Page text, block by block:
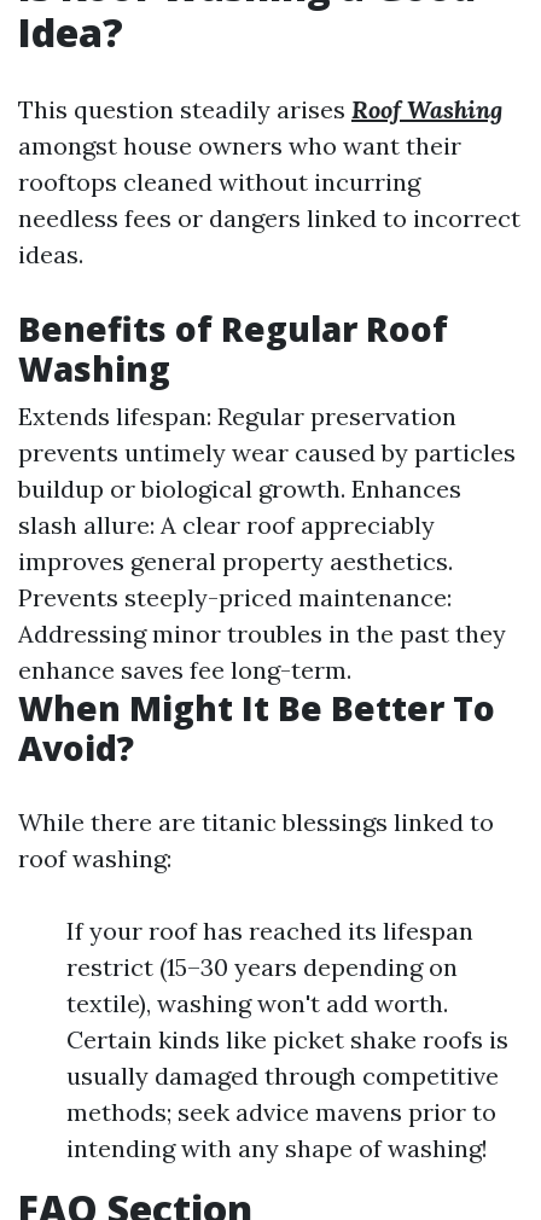
Idea?
This question steadily arises Roof Washing
amongst house owners who want their
rooftops cleaned without incurring
needless fees or dangers linked to incorrect
ideas.
Benefits of Regular Roof
Washing
Extends lifespan: Regular preservation
prevents untimely wear caused by particles
buildup or biological growth. Enhances
slash allure: A clear roof appreciably
improves general property aesthetics.
Prevents steeply-priced maintenance:
Addressing minor troubles in the past they
enhance saves fee long-term.
When Might It Be Better To
Avoid?
While there are titanic blessings linked to
roof washing:
If your roof has reached its lifespan
restrict (15–30 years depending on
textile), washing won't add worth.
Certain kinds like picket shake roofs is
usually damaged through competitive
methods; seek advice mavens prior to
intending with any shape of washing!
FAQ Section